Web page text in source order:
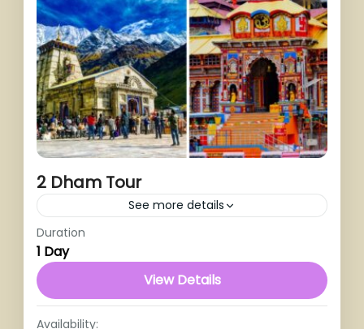
2 Dham Tour
See more details
1 Person
Duration
1 Day
View Details
Availability: